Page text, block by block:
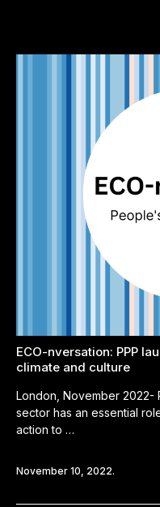
ECO-nversation: PPP
climate and culture
London, November 2022-
sector has an essential
action to …
November 10, 2022.